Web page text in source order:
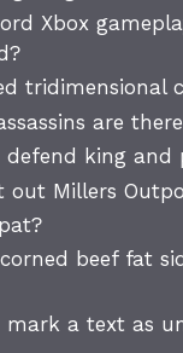
Xbox
tridimensional
are
defend king and
out Millers
beef fat
mark a text as